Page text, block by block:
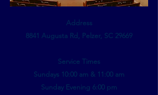
Address
8841 Augusta Rd, Pelzer, SC 29669
Service Times
Sundays 10:00 am & 11:00 am
Sunday Evening 6:00 pm